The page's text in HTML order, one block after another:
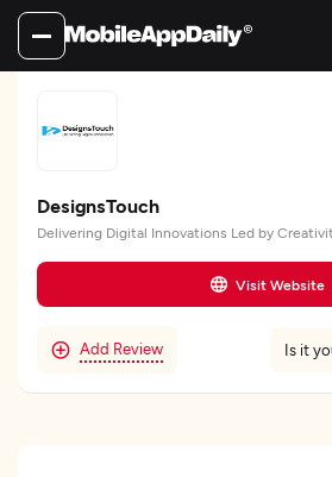
DesignsTouch
Delivering Digital Innovations Led by
Visit Website
Add Review Is it